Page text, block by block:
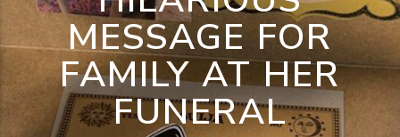
CURRENT TRACK
MESSAGE FOR
FAMILY AT HER
FUNERAL